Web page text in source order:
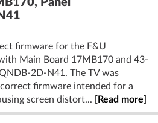
Panel
firmware for the F&U
Main Board 17MB170 and 43-
2D-N41. The TV was
firmware intended for a
screen distort...
[Read more]